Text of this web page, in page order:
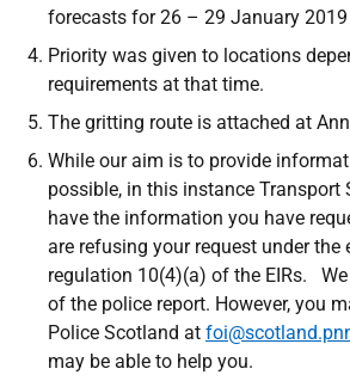
forecasts for 26 – 29 January 2019
Priority was given to locations
requirements at that time.
The gritting route is attached at
While our aim is to provide
possible, in this instance Transport
have the information you have
are refusing your request under the
regulation 10(4)(a) of the EIRs.
of the police report. However, you
Police Scotland at
may be able to help you.